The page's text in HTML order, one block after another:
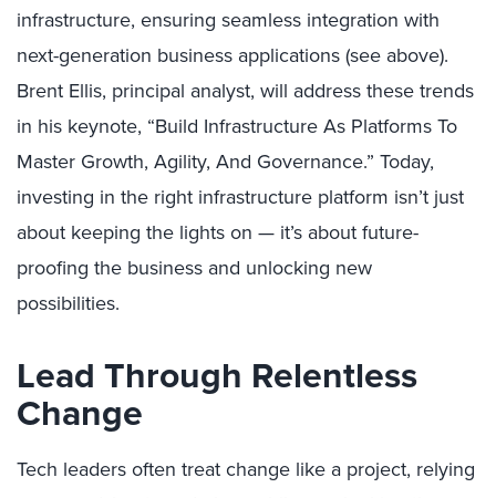
infrastructure, ensuring seamless integration with
next-generation business applications (see above).
Brent Ellis, principal analyst, will address these trends
in his keynote, “Build Infrastructure As Platforms To
Master Growth, Agility, And Governance.” Today,
investing in the right infrastructure platform isn’t just
about keeping the lights on — it’s about future-
proofing the business and unlocking new
possibilities.
Lead Through Relentless
Change
Tech leaders often treat change like a project, relying